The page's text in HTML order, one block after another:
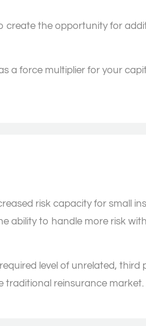
create the opportunity for
a force multiplier for your
risk capacity for small
ability to handle more risk
level of unrelated, third
traditional reinsurance market.